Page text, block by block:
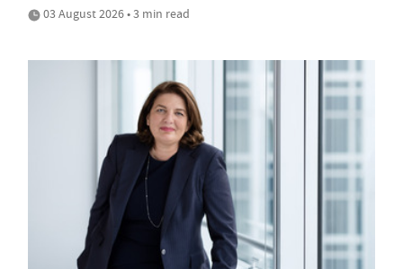
03 August 2026 • 3 min read